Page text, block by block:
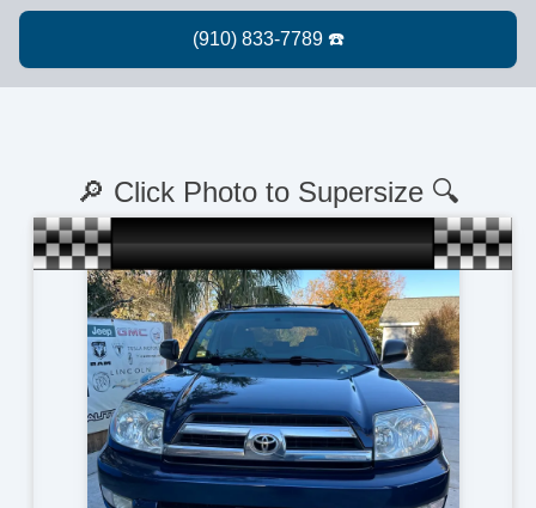
🔎 Click Photo to Supersize 🔍